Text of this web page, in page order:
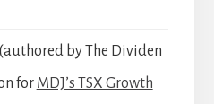
(authored by The Dividen
for MDJ’s TSX Growth